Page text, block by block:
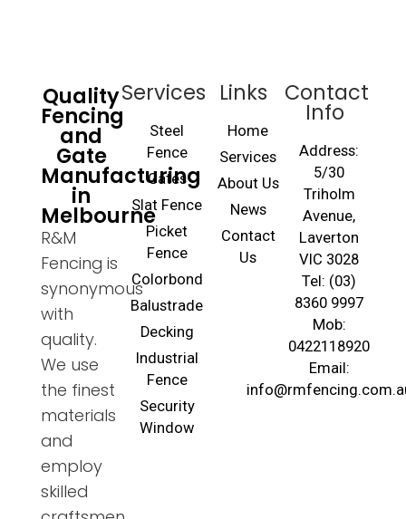
Quality
Fencing
and
Gate
Manufacturing
in
Melbourne
R&M
Fencing is
synonymous
with
quality.
We use
the finest
materials
and
employ
skilled
Services
Steel
Fence
Gates
Slat Fence
Picket
Fence
Colorbond
Balustrade
Decking
Industrial
Fence
Security
Window
Links
Home
Services
About Us
News
Contact
Us
Contact
Info
Address:
5/30
Triholm
Avenue,
Laverton
VIC 3028
Tel: (03)
8360 9997
Mob:
0422118920
Email: